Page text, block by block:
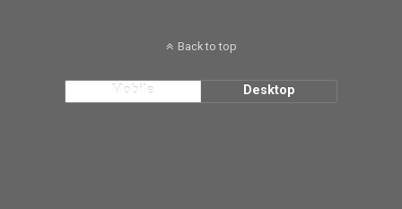
Back to top
Mobile Desktop